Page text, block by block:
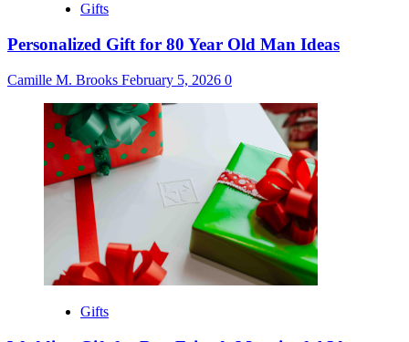
Gifts
Personalized Gift for 80 Year Old Man Ideas
Camille M. Brooks February 5, 2026 0
Gifts